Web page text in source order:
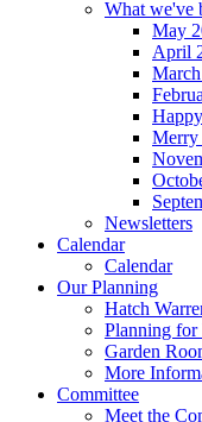
What we've
May
April
Merry
Newsletters
Calendar
Calendar
Our Planning
Hatch
Planning for
Garden
More
Committee
Meet the